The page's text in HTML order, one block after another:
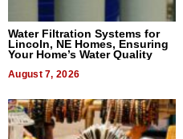
Water Filtration Systems for
Lincoln, NE Homes, Ensuring
Your Home’s Water Quality
August 7, 2026